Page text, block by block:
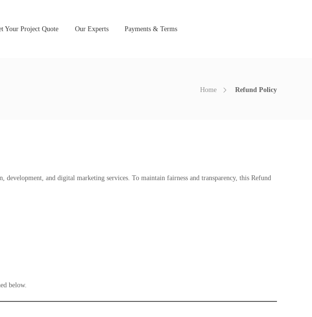
Your Project Quote Our Experts Payments & Terms
Home Refund Policy
and digital marketing services. To maintain fairness and transparency, this Refund
below.